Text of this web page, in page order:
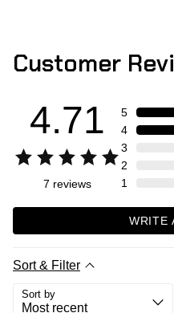
Customer
4.71
7 reviews
5
4
3
2
1
WRITE
Sort & Filter
Sort by